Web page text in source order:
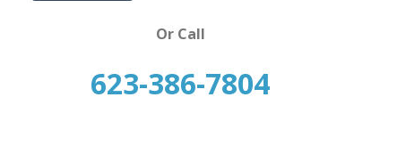
Or Call
623-386-7804